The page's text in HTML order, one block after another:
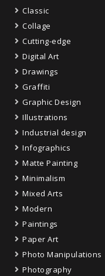
Classic
Collage
Cutting-edge
Digital Art
Drawings
Graffiti
Graphic Design
Illustrations
Industrial design
Infographics
Matte Painting
Minimalism
Mixed Arts
Modern
Paintings
Paper Art
Photo Manipulations
Photography